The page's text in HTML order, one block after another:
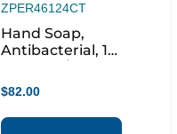
ZPER46124CT
Hand Soap,
Antibacterial, 1
$82.00